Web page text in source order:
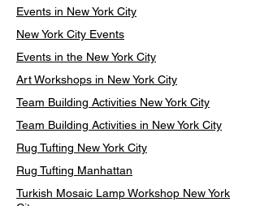
Events in New York City
New York City Events
Events in the New York City
Art Workshops in New York City
Team Building Activities New York City
Team Building Activities in New York City
Rug Tufting New York City
Rug Tufting Manhattan
Turkish Mosaic Lamp Workshop New York